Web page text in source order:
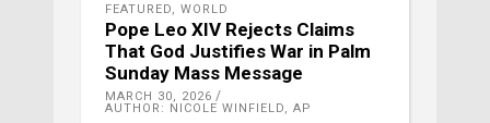
FEATURED, WORLD
Pope Leo XIV Rejects Claims
That God Justifies War in Palm
Sunday Mass Message
MARCH 30, 2026
AUTHOR: NICOLE WINFIELD, AP